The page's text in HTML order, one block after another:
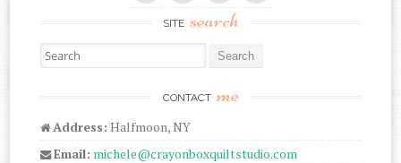
SITE search
Search for:
CONTACT me
Address: Halfmoon, NY
Email: michele@crayonboxquiltstudio.com